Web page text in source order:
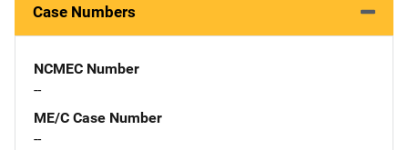
Case Numbers
NCMEC Number
--
ME/C Case Number
--